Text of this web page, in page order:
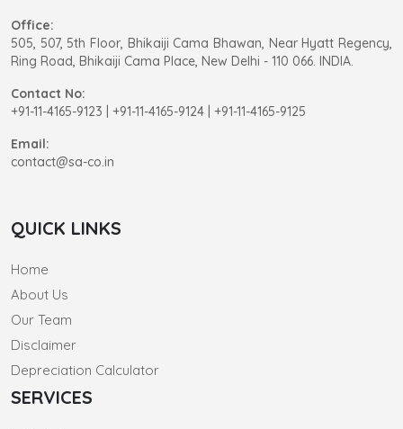
Office:
505, 507, 5th Floor, Bhikaiji Cama Bhawan, Near Hyatt Regency,
Ring Road, Bhikaiji Cama Place, New Delhi - 110 066. INDIA.
Contact No:
+91-11-4165-9123
+91-11-4165-9124 | +91-11-4165-9125
Email:
contact@sa-co.in
QUICK LINKS
Home
About Us
Our Team
Disclaimer
Depreciation Calculator
SERVICES